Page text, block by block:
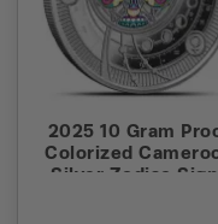
2025 10 Gram
Colorized
Silver Zodiac